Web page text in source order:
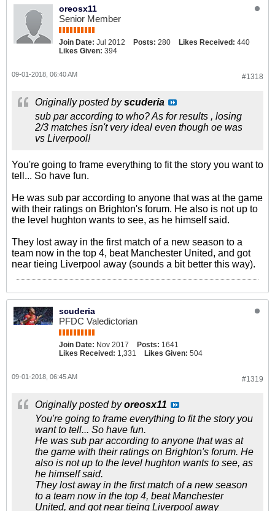
oreosx11
Senior Member
Join Date: Jul 2012 Posts: 280 Likes Received: 440
Likes Given: 394
#1318
09-01-2018, 06:40 AM
Originally posted byscuderia
sub par according to who? As for results , losing
2/3 matches isn't very ideal even though oe was
vs Liverpool!
You're going to frame everything to fit the story you want to
tell... So have fun.
He was sub par according to anyone that was at the game
with their ratings on Brighton's forum. He also is not up to
the level hughton wants to see, as he himself said.
They lost away in the first match of a new season to a
team now in the top 4, beat Manchester United, and got
near tieing Liverpool away (sounds a bit better this way).
scuderia
PFDC Valedictorian
Join Date: Nov 2017 Posts: 1641
Likes Received: 1,331 Likes Given: 504
#1319
09-01-2018, 06:45 AM
Originally posted byoreosx11
You're going to frame everything to fit the story you
want to tell... So have fun.
He was sub par according to anyone that was at
the game with their ratings on Brighton's forum. He
also is not up to the level hughton wants to see, as
he himself said.
They lost away in the first match of a new season
to a team now in the top 4, beat Manchester
United, and got near tieing Liverpool away